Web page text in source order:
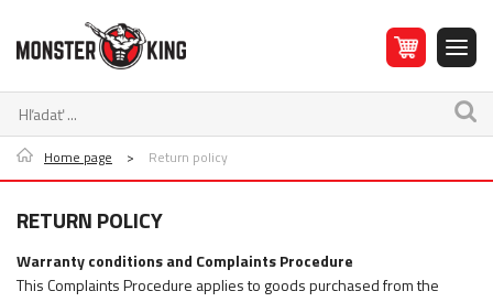
Home page > Return policy
RETURN POLICY
Warranty conditions and Complaints Procedure
This Complaints Procedure applies to goods purchased from the